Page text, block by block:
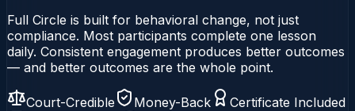
Full Circle is built for behavioral change, not just
compliance. Most participants complete one lesson
daily. Consistent engagement produces better outcomes
— and better outcomes are the whole point.
Court-Credible Money-Back
Certificate Included